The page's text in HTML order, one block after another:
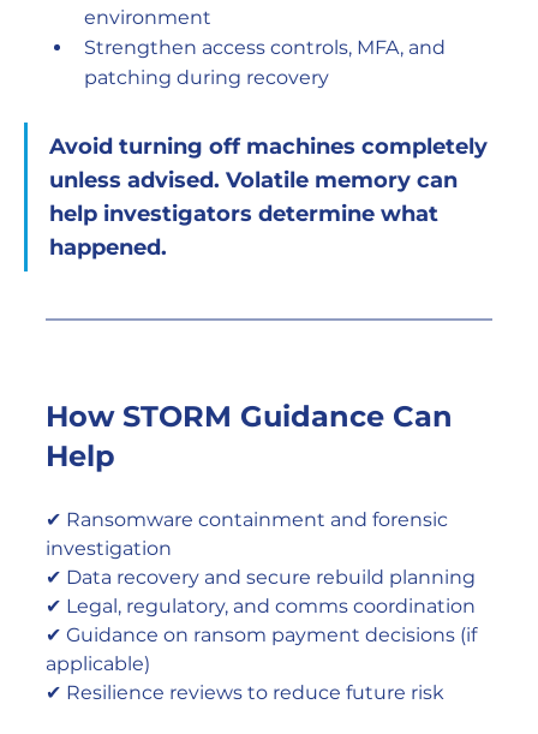
environment
Strengthen access controls, MFA, and
patching during recovery
Avoid turning off machines completely
unless advised. Volatile memory can
help investigators determine what
happened.
How STORM Guidance Can
Help
✔ Ransomware containment and forensic
investigation
✔ Data recovery and secure rebuild planning
✔ Legal, regulatory, and comms coordination
✔ Guidance on ransom payment decisions (if
applicable)
✔ Resilience reviews to reduce future risk